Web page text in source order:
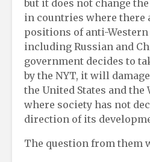
but it does not change
in countries where there
positions of anti-Western
including Russian and
government decides to
by the NYT, it will
the United States and
where society has not
direction of its
The question from them